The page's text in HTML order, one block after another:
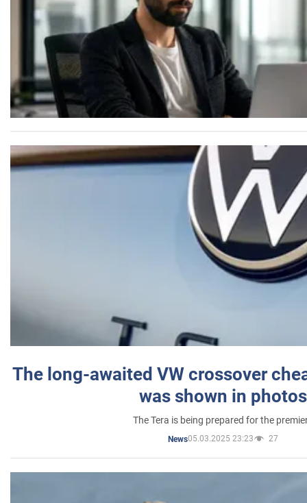
The long-awaited VW crossover
was shown in photos
The Tera is being prepared for the
News05.03.2025 23:23 27